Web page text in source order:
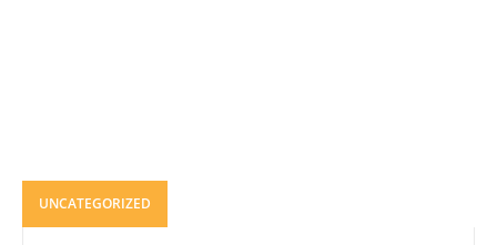
UNCATEGORIZED